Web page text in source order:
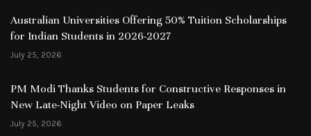
Australian Universities Offering 50% Tuition Scholarships
for Indian Students in 2026-2027
July 25, 2026
PM Modi Thanks Students for Constructive Responses in
New Late-Night Video on Paper Leaks
July 25, 2026